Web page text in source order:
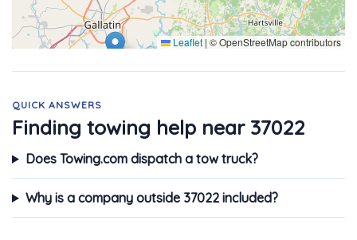
Leaflet | © OpenStreetMap contributors
QUICK ANSWERS
Finding towing help near 37022
Does Towing.com dispatch a tow truck?
Why is a company outside 37022 included?